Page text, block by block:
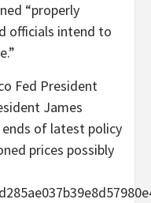
“properly
officials intend to
Fed President
James
of latest policy
prices possibly